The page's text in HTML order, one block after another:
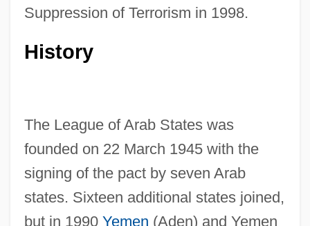
Suppression of Terrorism in 1998.
History
The League of Arab States was
founded on 22 March 1945 with the
signing of the pact by seven Arab
states. Sixteen additional states joined,
but in 1990 Yemen (Aden) and Yemen